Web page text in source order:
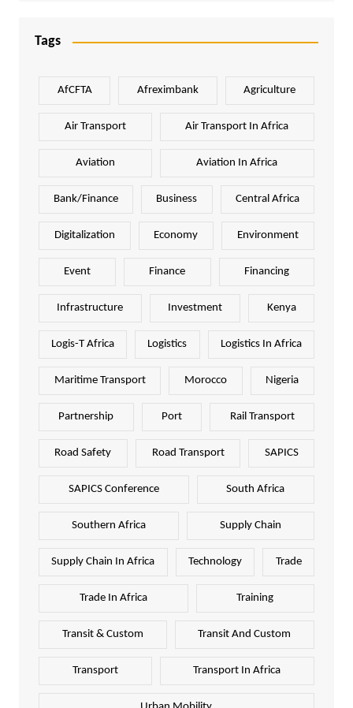
Tags
AfCFTA Afreximbank Agriculture
Air Transport Air Transport In Africa
Aviation Aviation In Africa
Bank/Finance Business Central Africa
Digitalization Economy Environment
Event Finance Financing
Infrastructure Investment Kenya
Logis-T Africa Logistics Logistics In Africa
Maritime Transport Morocco Nigeria
Partnership Port Rail Transport
Road Safety Road Transport SAPICS
SAPICS Conference South Africa
Southern Africa Supply Chain
Supply Chain In Africa Technology Trade
Trade In Africa Training
Transit & Custom Transit And Custom
Transport Transport In Africa